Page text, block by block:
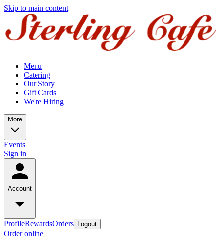
Skip to main content
Menu
Catering
Our Story
Gift Cards
We're Hiring
More
Events
Sign in
Account
ProfileRewardsOrders Logout
Order online